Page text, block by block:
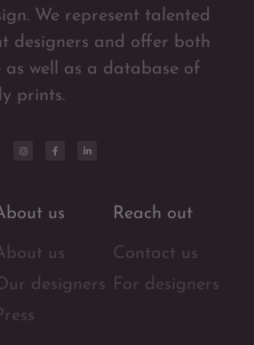
We represent talented
designers and offer both
as well as a database of
prints.
us
us
designers
Reach out
Contact us
For designers